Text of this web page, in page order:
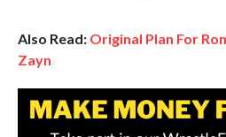
Also Read: Original Plan For
Zayn